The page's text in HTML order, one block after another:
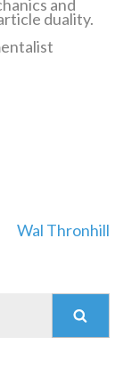
and
duality.
Wal Thronhill